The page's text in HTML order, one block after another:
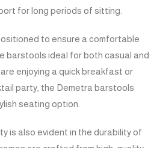
for long periods of sitting.
to ensure a comfortable
barstools ideal for both casual and
enjoying a quick breakfast or
party, the Demetra barstools
seating option.
is also evident in the durability of